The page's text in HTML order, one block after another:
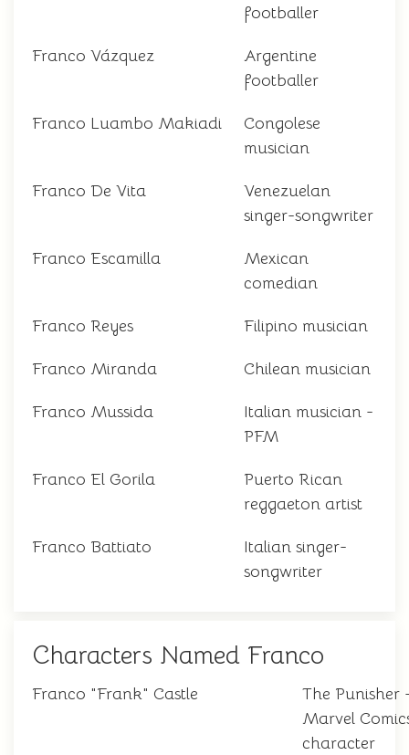
footballer
Franco Vázquez
Argentine
footballer
Franco Luambo Makiadi
Congolese
musician
Franco De Vita
Venezuelan
singer-songwriter
Franco Escamilla
Mexican
comedian
Franco Reyes Filipino musician
Franco Miranda Chilean musician
Franco Mussida
Italian musician -
PFM
Franco El Gorila
Puerto Rican
reggaeton artist
Franco Battiato
Italian singer-
songwriter
Characters Named Franco
Franco "Frank" Castle
The Punisher
Marvel
character